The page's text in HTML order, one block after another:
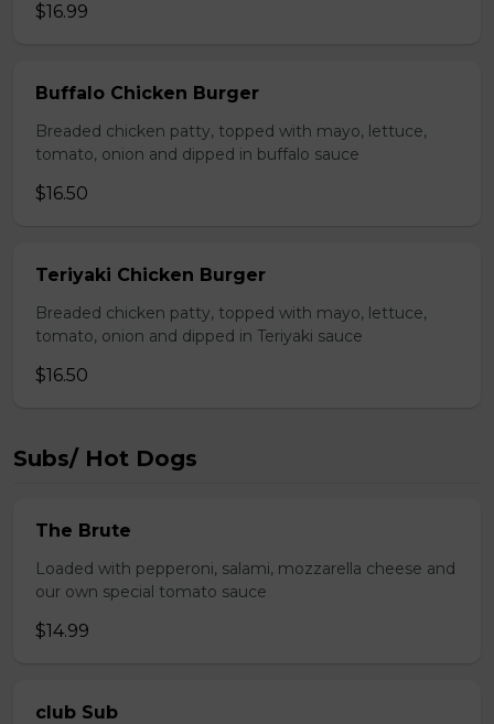
$16.99
Buffalo Chicken Burger
Breaded chicken patty, topped with mayo, lettuce,
tomato, onion and dipped in buffalo sauce
$16.50
Teriyaki Chicken Burger
Breaded chicken patty, topped with mayo, lettuce,
tomato, onion and dipped in Teriyaki sauce
$16.50
Subs/ Hot Dogs
The Brute
Loaded with pepperoni, salami, mozzarella cheese and
our own special tomato sauce
$14.99
club Sub